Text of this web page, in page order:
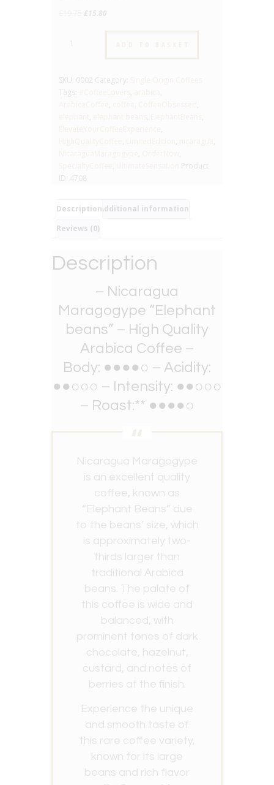
Original
£ 15.80
No.02
Roast
quantity
SKU: 0002 Category:
Tags:
,
,
, ,
,
, ,
,
,
, ,
,
,
,
,
Product
ID: 4708
DescriptionAdditional information
Reviews (0)
Description
– Nicaragua
Maragogype “Elephant
beans” – High Quality
Arabica Coffee –
Body: ●●●●○ – Acidity:
●●○○○ – Intensity: ●●○○○
– Roast:** ●●●●○
Nicaragua Maragogype
is an excellent quality
coffee, known as
“Elephant Beans” due
to the beans’ size, which
is approximately two-
thirds larger than
traditional Arabica
beans. The palate of
this coffee is wide and
balanced, with
prominent tones of dark
chocolate, hazelnut,
custard, and notes of
berries at the finish.
Experience the unique
and smooth taste of
this rare coffee variety,
known for its large
beans and rich flavor